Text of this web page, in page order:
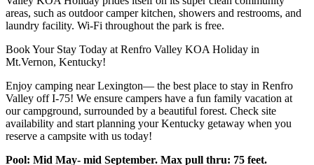
areas, such as outdoor camper kitchen, showers and restrooms, and
laundry facility. Wi-Fi throughout the park is free.
Book Your Stay Today at Renfro Valley KOA Holiday in
Mt.Vernon, Kentucky!
Enjoy camping near Lexington— the best place to stay in Renfro
Valley off I-75! We ensure campers have a fun family vacation at
our campground, surrounded by a beautiful forest. Check site
availability and start planning your Kentucky getaway when you
reserve a campsite with us today!
Pool: Mid May- mid September. Max pull thru: 75 feet.